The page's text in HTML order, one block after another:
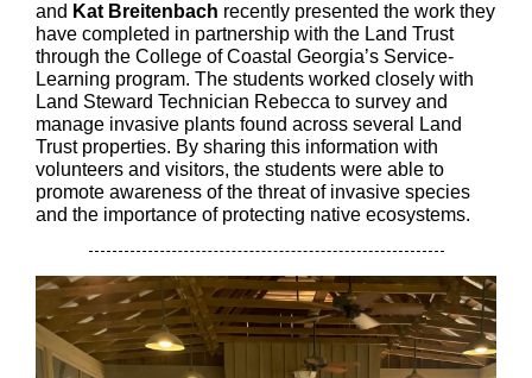
and Kat Breitenbach recently presented the work they
have completed in partnership with the Land Trust
through the College of Coastal Georgia’s Service-
Learning program. The students worked closely with
Land Steward Technician Rebecca to survey and
manage invasive plants found across several Land
Trust properties. By sharing this information with
volunteers and visitors, the students were able to
promote awareness of the threat of invasive species
and the importance of protecting native ecosystems.